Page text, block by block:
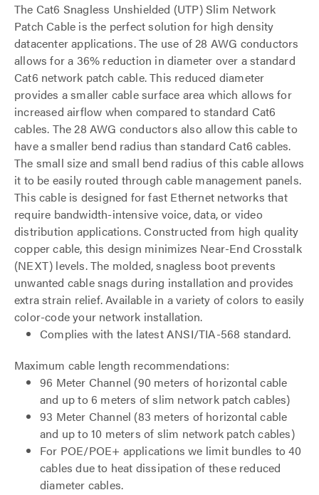
The Cat6 Snagless Unshielded (UTP) Slim Network
Patch Cable is the perfect solution for high density
datacenter applications. The use of 28 AWG conductors
allows for a 36% reduction in diameter over a standard
Cat6 network patch cable. This reduced diameter
provides a smaller cable surface area which allows for
increased airflow when compared to standard Cat6
cables. The 28 AWG conductors also allow this cable to
have a smaller bend radius than standard Cat6 cables.
The small size and small bend radius of this cable allows
it to be easily routed through cable management panels.
This cable is designed for fast Ethernet networks that
require bandwidth-intensive voice, data, or video
distribution applications. Constructed from high quality
copper cable, this design minimizes Near-End Crosstalk
(NEXT) levels. The molded, snagless boot prevents
unwanted cable snags during installation and provides
extra strain relief. Available in a variety of colors to easily
color-code your network installation.
Complies with the latest ANSI/TIA-568 standard.
Maximum cable length recommendations:
96 Meter Channel (90 meters of horizontal cable
and up to 6 meters of slim network patch cables)
93 Meter Channel (83 meters of horizontal cable
and up to 10 meters of slim network patch cables)
For POE/POE+ applications we limit bundles to 40
cables due to heat dissipation of these reduced
diameter cables.